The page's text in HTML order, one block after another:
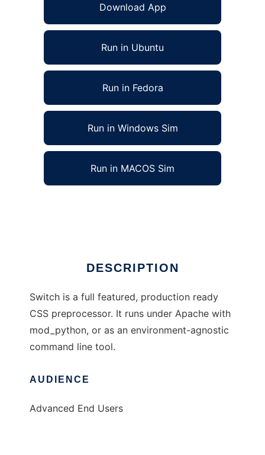
Download App
Run in Ubuntu
Run in Fedora
Run in Windows Sim
Run in MACOS Sim
DESCRIPTION
Switch is a full featured, production ready
CSS preprocessor. It runs under Apache with
mod_python, or as an environment-agnostic
command line tool.
AUDIENCE
Advanced End Users